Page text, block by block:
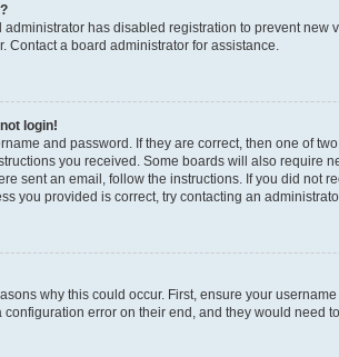
administrator has disabled registration to prevent
Contact a board administrator for assistance.
login!
and password. If they are correct, then one of
you received. Some boards will also require
sent an email, follow the instructions. If you did not
you provided is correct, try contacting an
why this could occur. First, ensure your
error on their end, and they would need to